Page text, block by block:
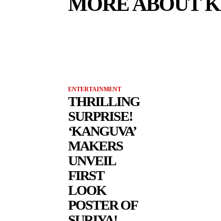
ENTERTAINMENT
THRILLING
SURPRISE!
‘KANGUVA’
MAKERS
UNVEIL
FIRST
LOOK
POSTER OF